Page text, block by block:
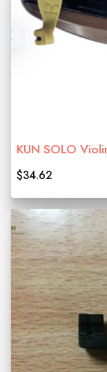
KUN SOLO
$34.62